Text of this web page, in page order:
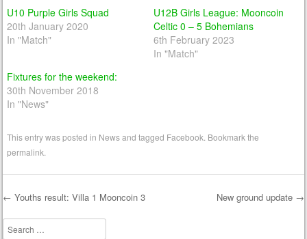
U10 Purple Girls Squad
20th January 2020
In "Match"
U12B Girls League: Mooncoin
Celtic 0 – 5 Bohemians
6th February 2023
In "Match"
Fixtures for the weekend:
30th November 2018
In "News"
This entry was posted in Newsand tagged Facebook . Bookmark the
permalink
Post navigation
← Youths result: Villa 1 Mooncoin 3 New ground update →
Search